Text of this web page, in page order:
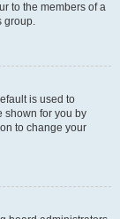
to the members of a
group.
is used to
shown for you by
to change your